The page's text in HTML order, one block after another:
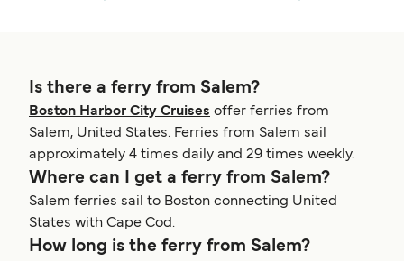
Is there a ferry from Salem?
Boston Harbor City Cruises offer ferries from
Salem, United States. Ferries from Salem sail
approximately 4 times daily and 29 times weekly.
Where can I get a ferry from Salem?
Salem ferries sail to Boston connecting United
States with Cape Cod.
How long is the ferry from Salem?